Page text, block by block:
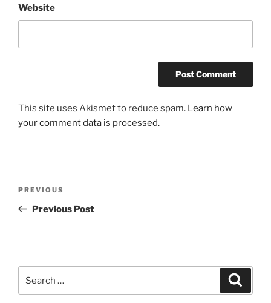
Website
This site uses Akismet to reduce spam. Learn how
your comment data is processed.
Previous
Post
PREVIOUS
Previous Post
for: